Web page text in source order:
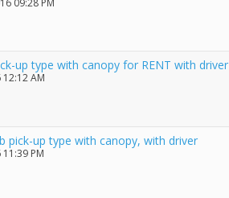
up type with canopy for RENT with driver
AM
pick-up type with canopy, with driver
PM